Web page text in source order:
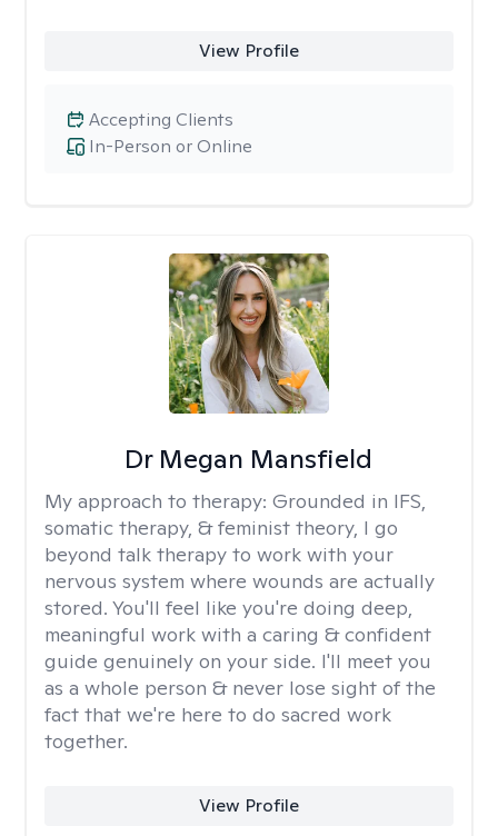
View Profile
In-Person or Online
Accepting Clients
Dr Megan Mansfield
My approach to therapy: Grounded in IFS,
somatic therapy, & feminist theory, I go
beyond talk therapy to work with your
nervous system where wounds are actually
stored. You'll feel like you're doing deep,
meaningful work with a caring & confident
guide genuinely on your side. I'll meet you
as a whole person & never lose sight of the
fact that we're here to do sacred work
together.
View Profile